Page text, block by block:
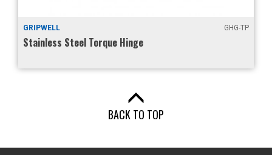
GRIPWELL GHG-TP
Stainless Steel Torque Hinge
BACK TO TOP